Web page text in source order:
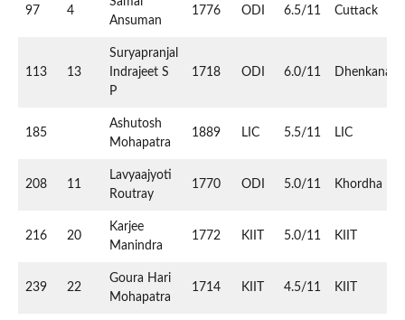
97 4
Ansuman
1776 ODI 6.5/11 Cuttack
113 13
Suryapranjal
Indrajeet S
P
1718 ODI 6.0/11 Dhenkanal
185
Ashutosh
Mohapatra
1889 LIC 5.5/11 LIC
208 11
Lavyaajyoti
Routray
1770 ODI 5.0/11 Khordha
216 20
Karjee
Manindra
1772 KIIT 5.0/11 KIIT
239 22
Goura Hari
Mohapatra
1714 KIIT 4.5/11 KIIT